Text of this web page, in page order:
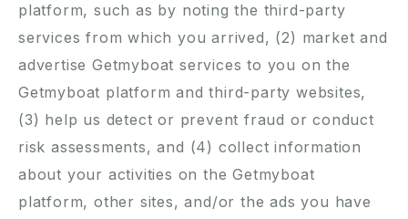
platform, such as by noting the third-party
services from which you arrived, (2) market and
advertise Getmyboat services to you on the
Getmyboat platform and third-party websites,
(3) help us detect or prevent fraud or conduct
risk assessments, and (4) collect information
about your activities on the Getmyboat
platform, other sites, and/or the ads you have